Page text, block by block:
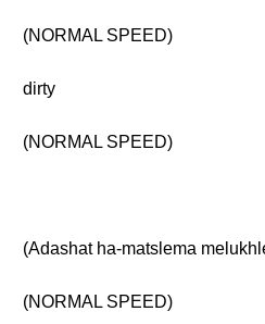
(NORMAL SPEED)
dirty
(NORMAL SPEED)
(Adashat ha-matslema
(NORMAL SPEED)